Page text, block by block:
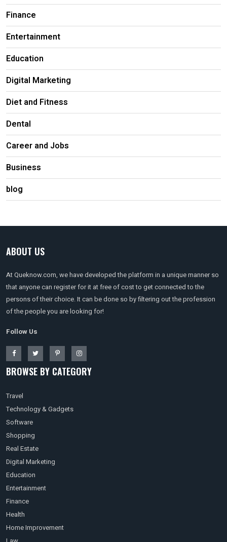
Finance
Entertainment
Education
Digital Marketing
Diet and Fitness
Dental
Career and Jobs
Business
blog
ABOUT US
At Queknow.com, we have developed the platform in a unique manner so
that anyone can register for it at free of cost to get connected to the
persons of their choice. It can be done so by filtering out the profession
of the people you are looking for!
Follow Us
BROWSE BY CATEGORY
Travel
Technology & Gadgets
Software
Shopping
Real Estate
Digital Marketing
Education
Entertainment
Finance
Health
Home Improvement